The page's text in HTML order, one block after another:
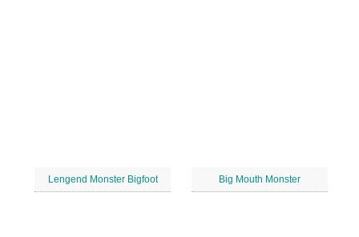
Lengend Monster Bigfoot Big Mouth Monster